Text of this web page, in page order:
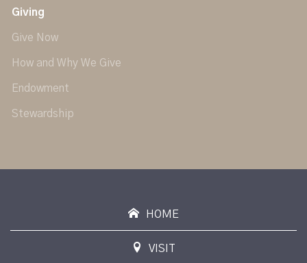
Giving
Give Now
How and Why We Give
Endowment
Stewardship
HOME
VISIT